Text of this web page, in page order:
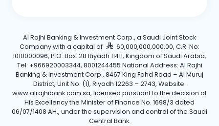
Al Rajhi Banking & Investment Corp., a Saudi Joint Stock
Company with a capital of
60,000,000,000.00, C.R. No:
1010000096, P.O. Box: 28 Riyadh 11411, Kingdom of Saudi Arabia,
Tel: +966920003344, 8001244455 National Address: Al Rajhi
Banking & Investment Corp., 8467 King Fahd Road – Al Muruj
District, Unit No. (1), Riyadh 12263 – 2743, Website:
www.alrajhibank.com.sa, licensed pursuant to the decision of
His Excellency the Minister of Finance No. 1698/3 dated
06/07/1408 AH., under the supervision and control of the Saudi
Central Bank.